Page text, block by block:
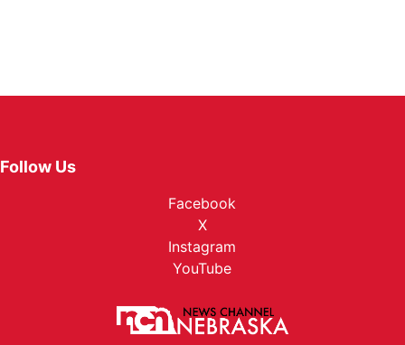
Follow Us
Facebook
X
Instagram
YouTube